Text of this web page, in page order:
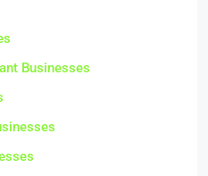
Businesses